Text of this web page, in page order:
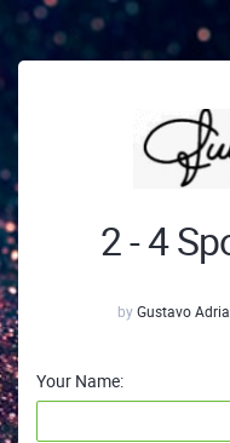
2 - 4
byGustavo
Your Name: